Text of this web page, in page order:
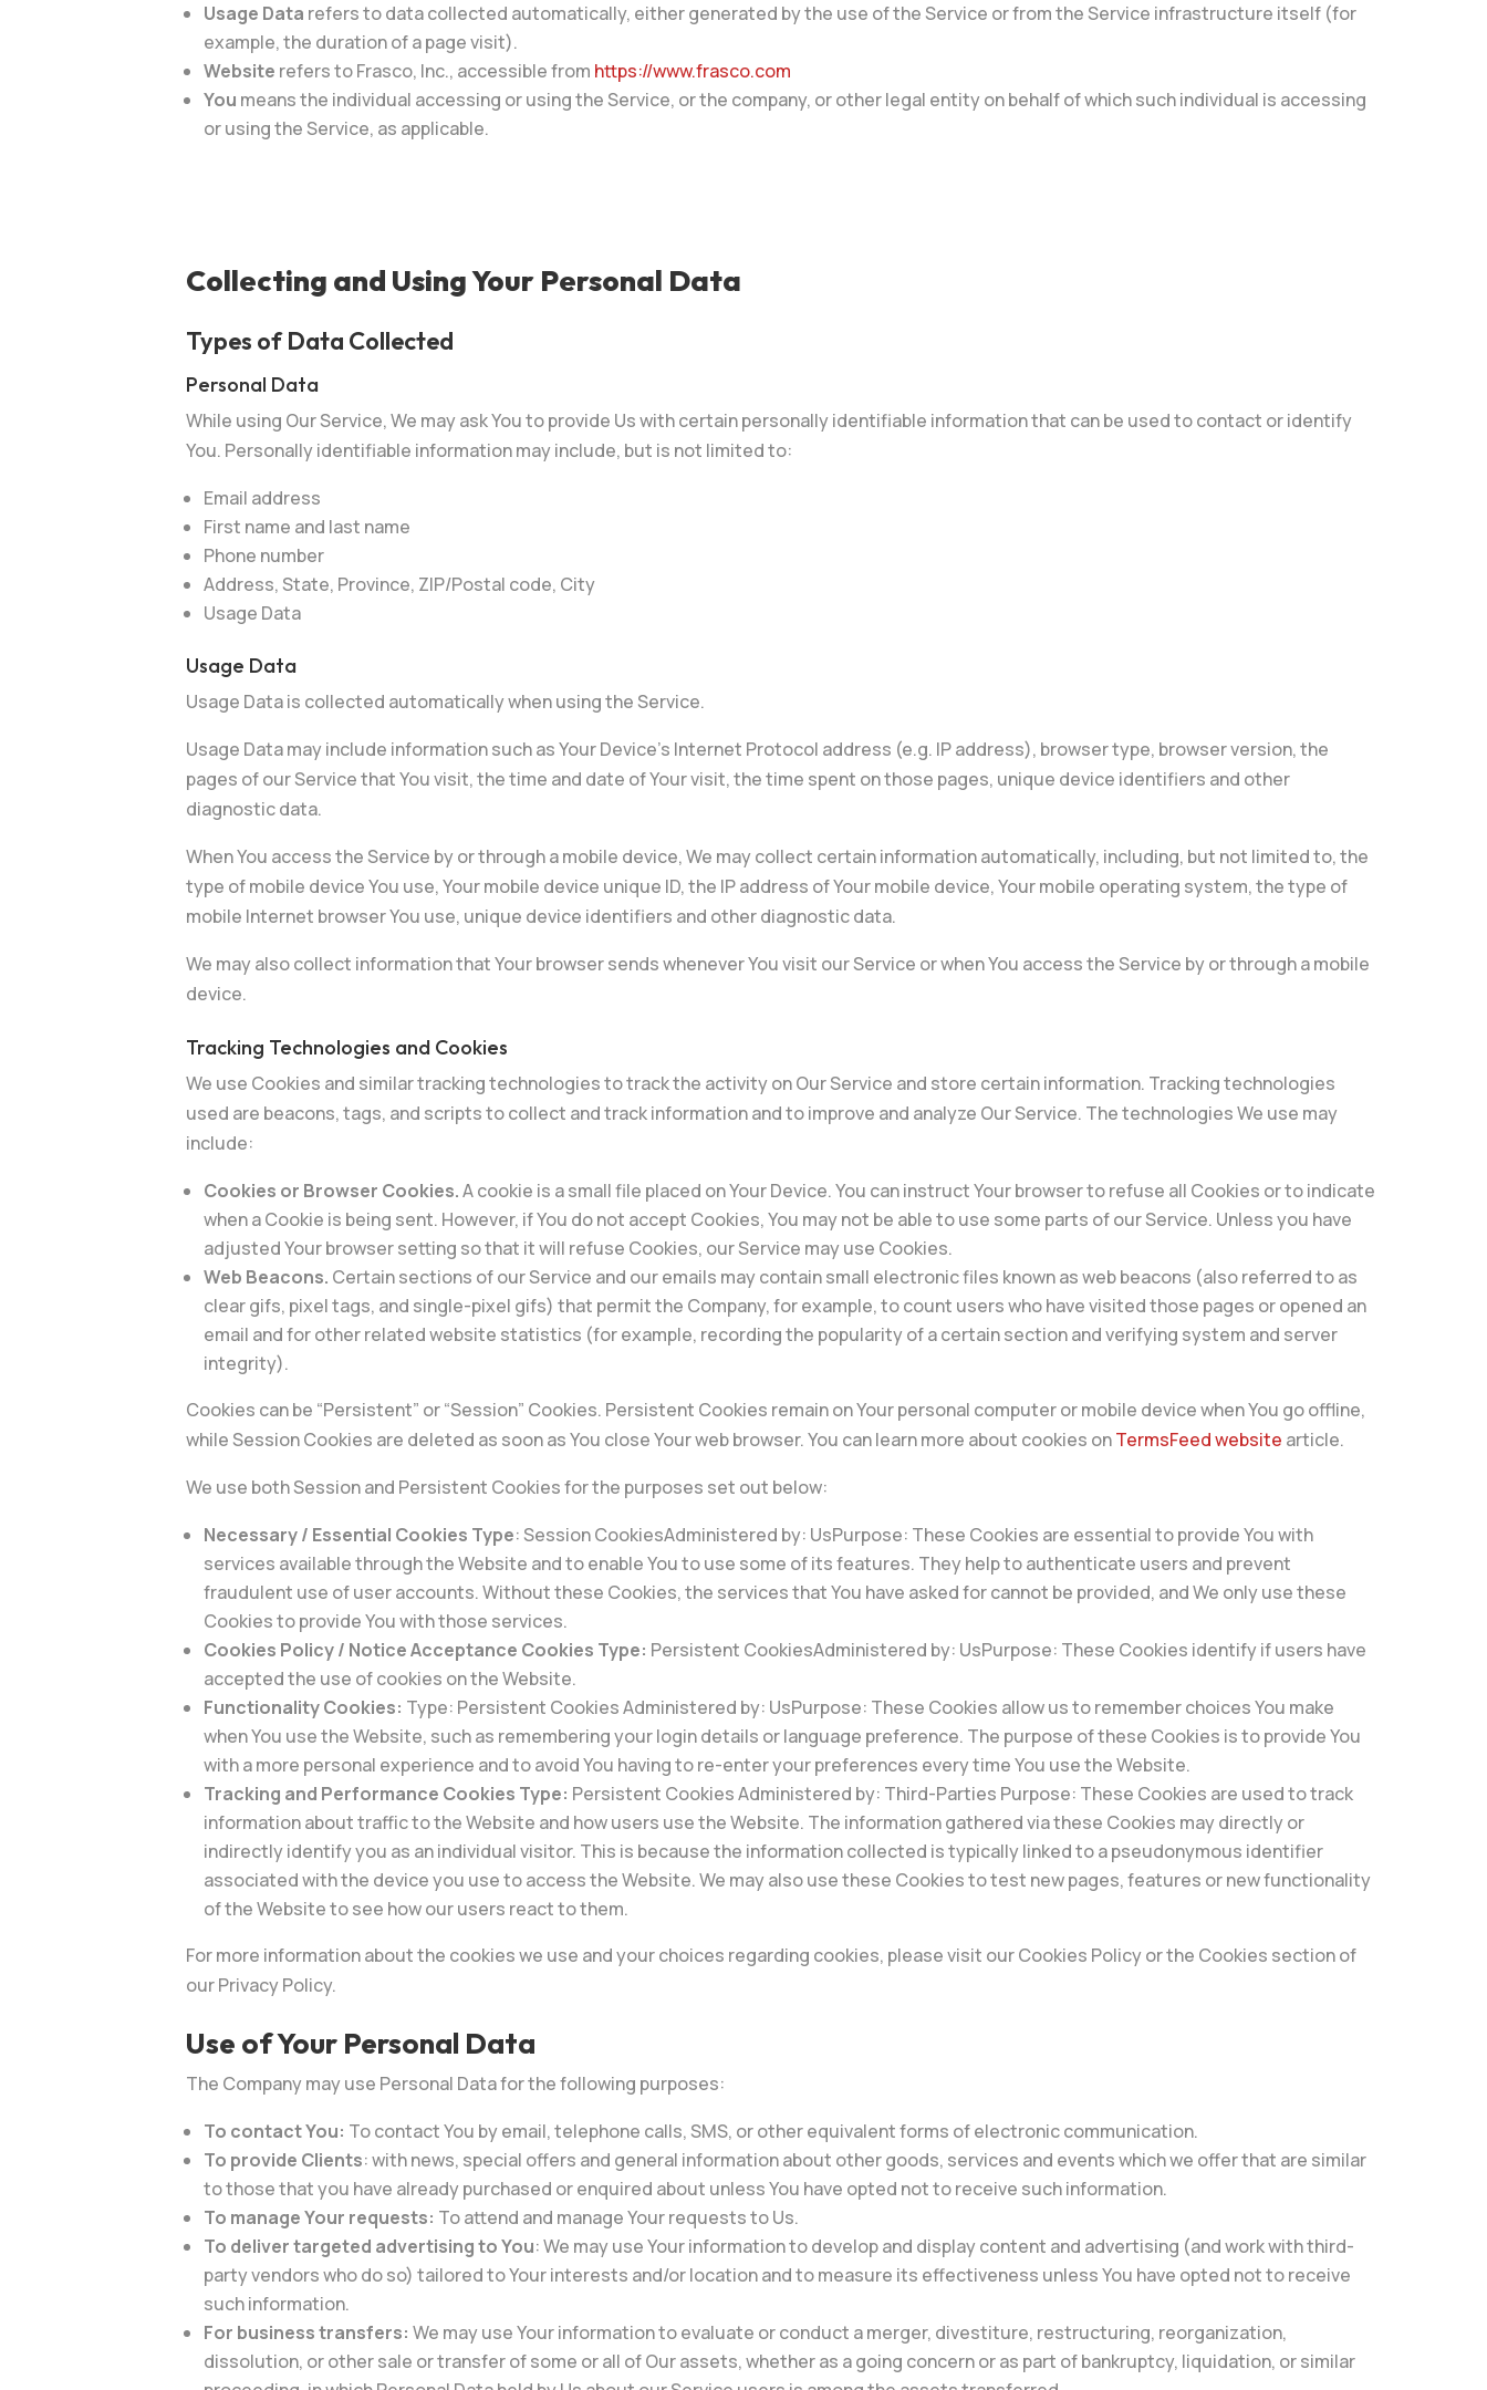
Usage Data refers to data collected automatically, either generated by the use of the Service or from the Service infrastructure itself (for
example, the duration of a page visit).
Website refers to Frasco, Inc., accessible from https://www.frasco.com
You means the individual accessing or using the Service, or the company, or other legal entity on behalf of which such individual is accessing
or using the Service, as applicable.
Collecting and Using Your Personal Data
Types of Data Collected
Personal Data
While using Our Service, We may ask You to provide Us with certain personally identifiable information that can be used to contact or identify
You. Personally identifiable information may include, but is not limited to:
Email address
First name and last name
Phone number
Address, State, Province, ZIP/Postal code, City
Usage Data
Usage Data
Usage Data is collected automatically when using the Service.
Usage Data may include information such as Your Device’s Internet Protocol address (e.g. IP address), browser type, browser version, the
pages of our Service that You visit, the time and date of Your visit, the time spent on those pages, unique device identifiers and other
diagnostic data.
When You access the Service by or through a mobile device, We may collect certain information automatically, including, but not limited to, the
type of mobile device You use, Your mobile device unique ID, the IP address of Your mobile device, Your mobile operating system, the type of
mobile Internet browser You use, unique device identifiers and other diagnostic data.
We may also collect information that Your browser sends whenever You visit our Service or when You access the Service by or through a mobile
device.
Tracking Technologies and Cookies
We use Cookies and similar tracking technologies to track the activity on Our Service and store certain information. Tracking technologies
used are beacons, tags, and scripts to collect and track information and to improve and analyze Our Service. The technologies We use may
include:
Cookies or Browser Cookies.A cookie is a small file placed on Your Device. You can instruct Your browser to refuse all Cookies or to indicate
when a Cookie is being sent. However, if You do not accept Cookies, You may not be able to use some parts of our Service. Unless you have
adjusted Your browser setting so that it will refuse Cookies, our Service may use Cookies.
Web Beacons. Certain sections of our Service and our emails may contain small electronic files known as web beacons (also referred to as
clear gifs, pixel tags, and single-pixel gifs) that permit the Company, for example, to count users who have visited those pages or opened an
email and for other related website statistics (for example, recording the popularity of a certain section and verifying system and server
integrity).
Cookies can be “Persistent” or “Session” Cookies. Persistent Cookies remain on Your personal computer or mobile device when You go offline,
while Session Cookies are deleted as soon as You close Your web browser. You can learn more about cookies onTermsFeed website article.
We use both Session and Persistent Cookies for the purposes set out below:
Necessary / Essential Cookies Type: Session CookiesAdministered by: UsPurpose: These Cookies are essential to provide You with
services available through the Website and to enable You to use some of its features. They help to authenticate users and prevent
fraudulent use of user accounts. Without these Cookies, the services that You have asked for cannot be provided, and We only use these
Cookies to provide You with those services.
Cookies Policy / Notice Acceptance Cookies Type: Persistent CookiesAdministered by: UsPurpose: These Cookies identify if users have
accepted the use of cookies on the Website.
Functionality Cookies: Type: Persistent Cookies Administered by: UsPurpose: These Cookies allow us to remember choices You make
when You use the Website, such as remembering your login details or language preference. The purpose of these Cookies is to provide You
with a more personal experience and to avoid You having to re-enter your preferences every time You use the Website.
Tracking and Performance Cookies Type: Persistent Cookies Administered by: Third-Parties Purpose: These Cookies are used to track
information about traffic to the Website and how users use the Website. The information gathered via these Cookies may directly or
indirectly identify you as an individual visitor. This is because the information collected is typically linked to a pseudonymous identifier
associated with the device you use to access the Website. We may also use these Cookies to test new pages, features or new functionality
of the Website to see how our users react to them.
For more information about the cookies we use and your choices regarding cookies, please visit our Cookies Policy or the Cookies section of
our Privacy Policy.
Use of Your Personal Data
The Company may use Personal Data for the following purposes:
To contact You: To contact You by email, telephone calls, SMS, or other equivalent forms of electronic communication.
To provide Clients: with news, special offers and general information about other goods, services and events which we offer that are similar
to those that you have already purchased or enquired about unless You have opted not to receive such information.
To manage Your requests: To attend and manage Your requests to Us.
To deliver targeted advertising to You: We may use Your information to develop and display content and advertising (and work with third-
party vendors who do so) tailored to Your interests and/or location and to measure its effectiveness unless You have opted not to receive
such information.
For business transfers: We may use Your information to evaluate or conduct a merger, divestiture, restructuring, reorganization,
dissolution, or other sale or transfer of some or all of Our assets, whether as a going concern or as part of bankruptcy, liquidation, or similar